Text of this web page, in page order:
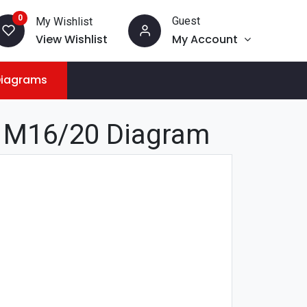
0 My Wishlist
View Wishlist
Guest
My Account
20 Diagram